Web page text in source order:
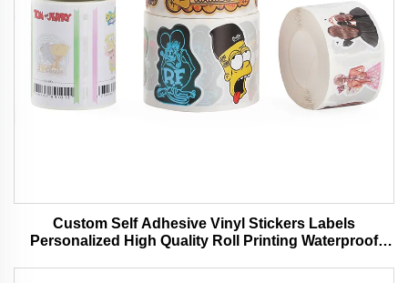
Custom Self Adhesive Vinyl Stickers Labels
Personalized High Quality Roll Printing Waterproof